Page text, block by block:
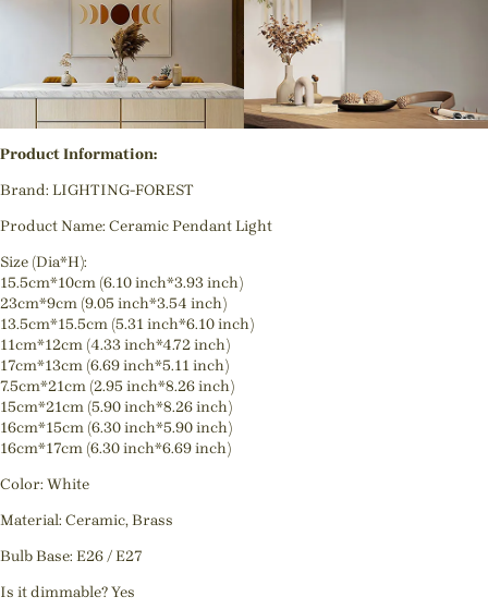
Product Information:
Brand: LIGHTING-FOREST
Product Name: Ceramic Pendant Light
Size (Dia*H):
15.5cm*10cm (6.10 inch*3.93 inch)
23cm*9cm (9.05 inch*3.54 inch)
13.5cm*15.5cm (5.31 inch*6.10 inch)
11cm*12cm (4.33 inch*4.72 inch)
17cm*13cm (6.69 inch*5.11 inch)
7.5cm*21cm (2.95 inch*8.26 inch)
15cm*21cm (5.90 inch*8.26 inch)
16cm*15cm (6.30 inch*5.90 inch)
16cm*17cm (6.30 inch*6.69 inch)
Color: White
Material: Ceramic, Brass
Bulb Base: E26 / E27
Is it dimmable? Yes